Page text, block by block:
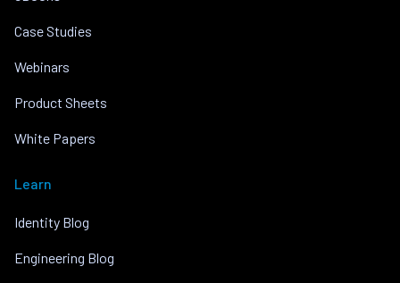
Case Studies
Webinars
Product Sheets
White Papers
Learn
Identity Blog
Engineering Blog